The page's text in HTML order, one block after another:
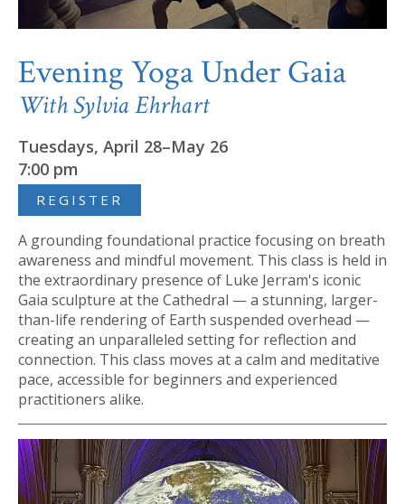
Evening Yoga Under Gaia
With Sylvia Ehrhart
Tuesdays, April 28–May 26
7:00 pm
REGISTER
A grounding foundational practice focusing on breath
awareness and mindful movement. This class is held in
the extraordinary presence of Luke Jerram's iconic
Gaia sculpture at the Cathedral — a stunning, larger-
than-life rendering of Earth suspended overhead —
creating an unparalleled setting for reflection and
connection. This class moves at a calm and meditative
pace, accessible for beginners and experienced
practitioners alike.